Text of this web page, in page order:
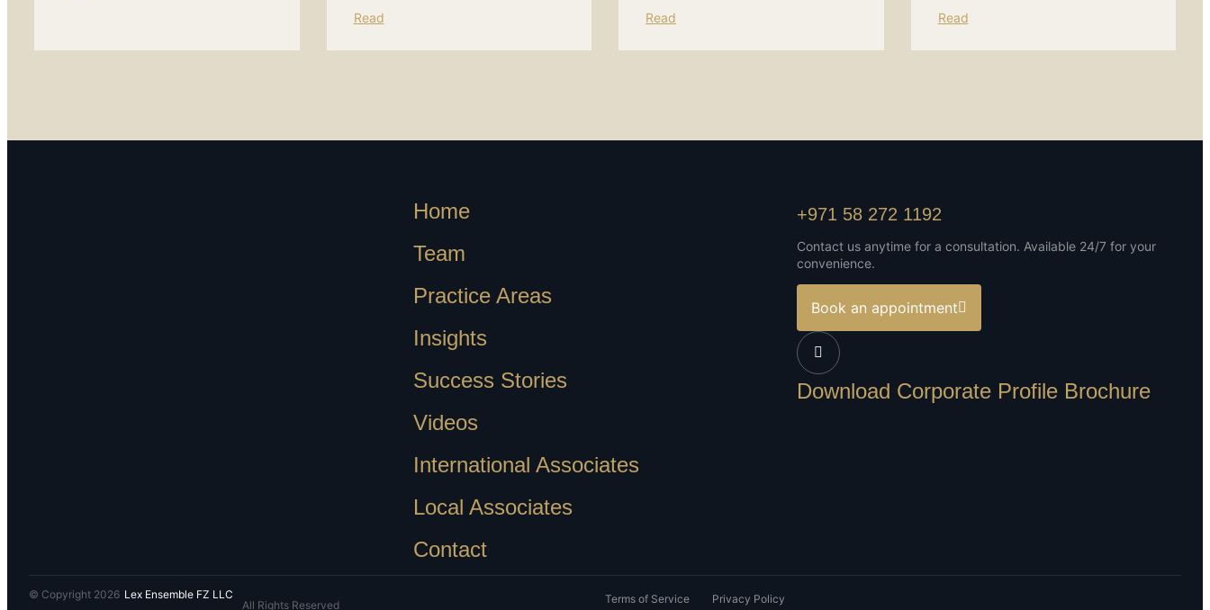
Read Read Read
Home
Team
Practice Areas
Insights
Success Stories
Videos
International Associates
Local Associates
Contact
+971 58 272 1192
Contact us anytime for a consultation. Available 24/7 for your
convenience.
Book an appointment
Download Corporate Profile Brochure
© Copyright 2026 Lex Ensemble FZ LLC
All Rights Reserved
Terms of Service Privacy Policy